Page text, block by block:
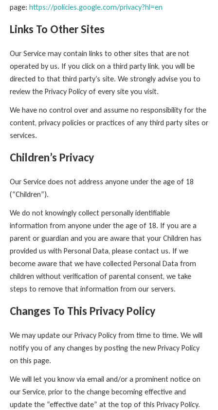
page: https://policies.google.com/privacy?hl=en
Links To Other Sites
Our Service may contain links to other sites that are not
operated by us. If you click on a third party link, you will be
directed to that third party’s site. We strongly advise you to
review the Privacy Policy of every site you visit.
We have no control over and assume no responsibility for the
content, privacy policies or practices of any third party sites or
services.
Children’s Privacy
Our Service does not address anyone under the age of 18
(“Children”).
We do not knowingly collect personally identifiable
information from anyone under the age of 18. If you are a
parent or guardian and you are aware that your Children has
provided us with Personal Data, please contact us. If we
become aware that we have collected Personal Data from
children without verification of parental consent, we take
steps to remove that information from our servers.
Changes To This Privacy Policy
We may update our Privacy Policy from time to time. We will
notify you of any changes by posting the new Privacy Policy
on this page.
We will let you know via email and/or a prominent notice on
our Service, prior to the change becoming effective and
update the “effective date” at the top of this Privacy Policy.